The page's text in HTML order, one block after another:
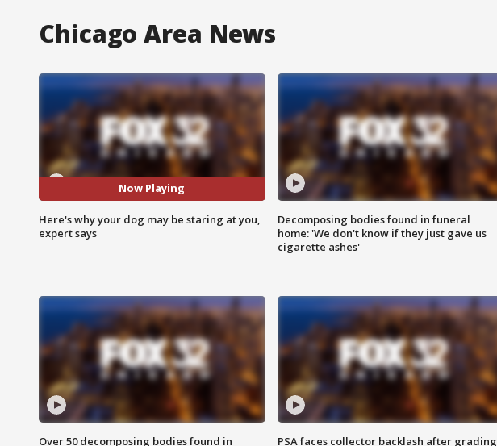
Chicago Area News
Now Playing
Here's why your dog may be staring at you,
expert says
Decomposing bodies found in funeral
home: 'We don't know if they just gave us
cigarette ashes'
Over 50 decomposing bodies found in
PSA faces collector backlash after grading